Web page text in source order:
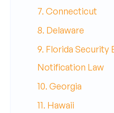
7. Connecticut
8. Delaware
9. Florida Security
Notification Law
10. Georgia
11. Hawaii